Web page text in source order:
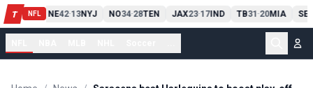
T NFL
10 CLE NE42-13NYJ NO34-28TEN JAX23-17IND TB31-20MIA SEA